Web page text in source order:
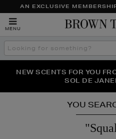
AN EXCLUSIVE
MENU
Search
the
THE NINJA SUMMER
NEW SCENTS FOR YOU
SOL DE
PERFECT PAIR | GET 50%
YOU